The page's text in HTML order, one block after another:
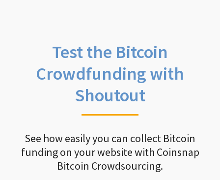
Test the Bitcoin
Crowdfunding with
Shoutout
See how easily you can collect Bitcoin
funding on your website with Coinsnap
Bitcoin Crowdsourcing.